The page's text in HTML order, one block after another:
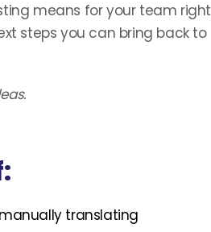
means for your team right
steps you can bring back to
translating